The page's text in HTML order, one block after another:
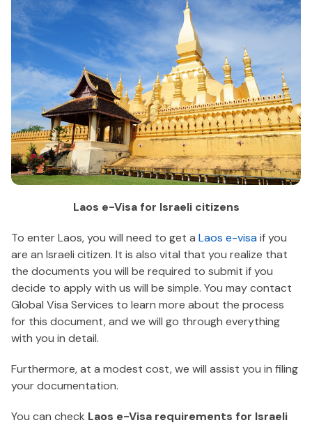
Laos e-Visa for Israeli citizens
To enter Laos, you will need to get a Laos e-visaif you
are an Israeli citizen. It is also vital that you realize that
the documents you will be required to submit if you
decide to apply with us will be simple. You may contact
Global Visa Services to learn more about the process
for this document, and we will go through everything
with you in detail.
Furthermore, at a modest cost, we will assist you in filing
your documentation.
You can check Laos e-Visa requirements for Israeli